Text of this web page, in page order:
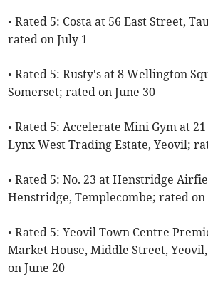
• Rated 5: Costa at 56 East Street,
rated on July 1
• Rated 5: Rusty's at 8 Wellington
Somerset; rated on June 30
• Rated 5: Accelerate Mini Gym at
Lynx West Trading Estate, Yeovil;
• Rated 5: No. 23 at Henstridge
Henstridge, Templecombe; rated on
• Rated 5: Yeovil Town Centre
Market House, Middle Street,
on June 20